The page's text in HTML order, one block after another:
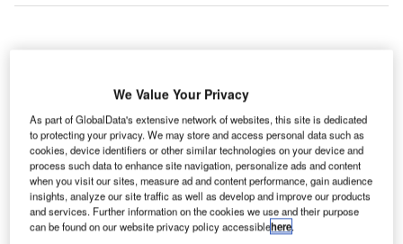
provider
Priority Pass has refreshed the brand to reflect the
changing needs and expectations of frequent flyers.
Priority Pass is launching an updated website, smartphone
apps, new digital membership cards, member offers and a
contemporary brand identity.
We Value Your Privacy
As part of GlobalData's extensive network of websites, this site is dedicated
to protecting your privacy. We may store and access personal data such as
cookies, device identifiers or other similar technologies on your device and
process such data to enhance site navigation, personalize ads and content
when you visit our sites, measure ad and content performance, gain audience
insights, analyze our site traffic as well as develop and improve our products
and services. Further information on the cookies we use and their purpose
can be found on our website privacy policy accessiblehere.